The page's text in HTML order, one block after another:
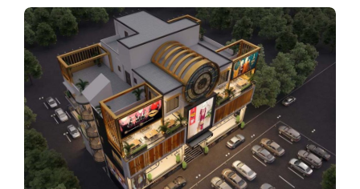
Opal Rise